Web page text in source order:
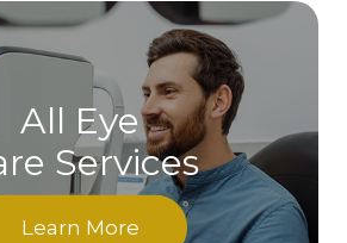
All Eye
Services
Learn More